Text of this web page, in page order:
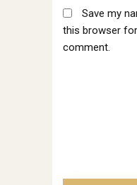
Save my
this browser
comment.